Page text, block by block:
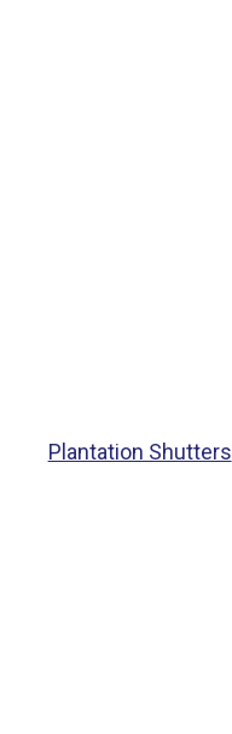
Plantation Shutters